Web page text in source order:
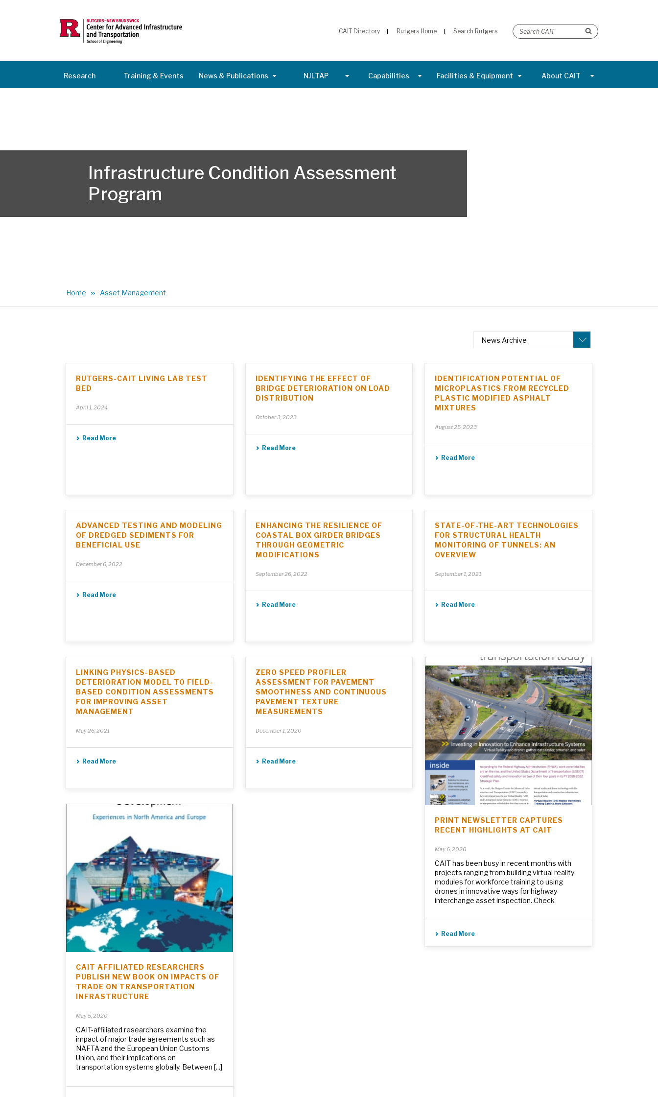
CAIT Directory Rutgers Home Search Rutgers
Research Training & Events News & Publications NJLTAP Capabilities Facilities & Equipment About CAIT
Infrastructure Condition Assessment
Program
Home Asset Management
News Archive
RUTGERS-CAIT LIVING LAB TEST
BED
April 1, 2024
Read More
IDENTIFYING THE EFFECT OF
BRIDGE DETERIORATION ON LOAD
DISTRIBUTION
October 3, 2023
Read More
IDENTIFICATION POTENTIAL OF
MICROPLASTICS FROM RECYCLED
PLASTIC MODIFIED ASPHALT
MIXTURES
August 25, 2023
Read More
ADVANCED TESTING AND MODELING
OF DREDGED SEDIMENTS FOR
BENEFICIAL USE
December 6, 2022
Read More
ENHANCING THE RESILIENCE OF
COASTAL BOX GIRDER BRIDGES
THROUGH GEOMETRIC
MODIFICATIONS
September 26, 2022
Read More
STATE-OF-THE-ART TECHNOLOGIES
FOR STRUCTURAL HEALTH
MONITORING OF TUNNELS: AN
OVERVIEW
September 1, 2021
Read More
LINKING PHYSICS-BASED
DETERIORATION MODEL TO FIELD-
BASED CONDITION ASSESSMENTS
FOR IMPROVING ASSET
MANAGEMENT
May 26, 2021
Read More
ZERO SPEED PROFILER
ASSESSMENT FOR PAVEMENT
SMOOTHNESS AND CONTINUOUS
PAVEMENT TEXTURE
MEASUREMENTS
December 1, 2020
Read More
PRINT NEWSLETTER CAPTURES
RECENT HIGHLIGHTS AT CAIT
May 6, 2020
CAIT has been busy in recent months with
projects ranging from building virtual reality
modules for workforce training to using
drones in innovative ways for highway
interchange asset inspection. Check
Read More
CAIT AFFILIATED RESEARCHERS
PUBLISH NEW BOOK ON IMPACTS OF
TRADE ON TRANSPORTATION
INFRASTRUCTURE
May 5, 2020
CAIT-affiliated researchers examine the
impact of major trade agreements such as
NAFTA and the European Union Customs
Union, and their implications on
transportation systems globally. Between [...]